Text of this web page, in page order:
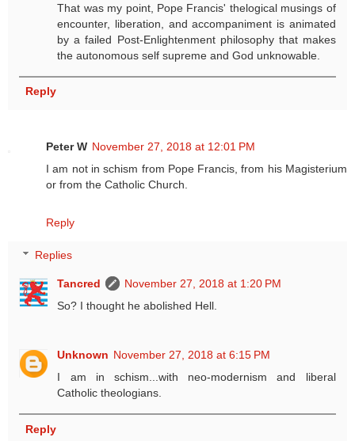
That was my point, Pope Francis' thelogical musings of
encounter, liberation, and accompaniment is animated
by a failed Post-Enlightenment philosophy that makes
the autonomous self supreme and God unknowable.
Reply
Peter W November 27, 2018 at 12:01 PM
I am not in schism from Pope Francis, from his Magisterium
or from the Catholic Church.
Reply
Replies
Tancred
November 27, 2018 at 1:20 PM
So? I thought he abolished Hell.
Unknown November 27, 2018 at 6:15 PM
I am in schism...with neo-modernism and liberal
Catholic theologians.
Reply